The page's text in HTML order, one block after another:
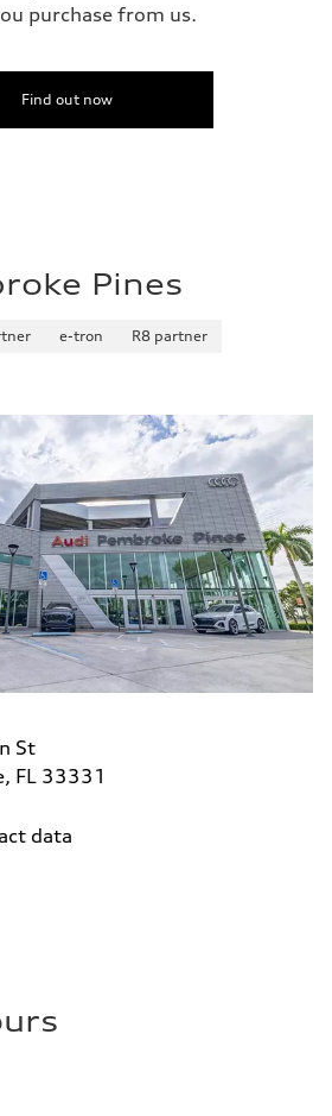
purchase from us.
Find out now
Pines
e-tron
R8 partner
St
FL 33331
data